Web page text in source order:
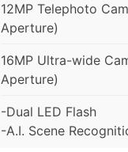
12MP Telephoto
Aperture)
16MP Ultra-wide
Aperture)
-Dual LED Flash
-A.I. Scene